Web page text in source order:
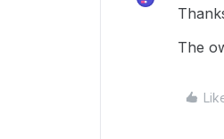
The